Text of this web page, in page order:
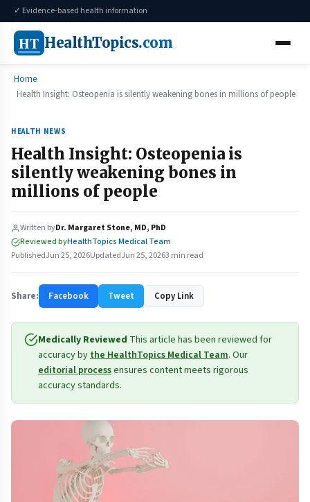
✓ Evidence-based health information
HT HealthTopics.com
Home
Health Insight: Osteopenia is silently weakening bones in millions of people
HEALTH NEWS
Health Insight: Osteopenia is
silently weakening bones in
millions of people
Written byDr. Margaret Stone, MD, PhD
Reviewed byHealthTopics Medical Team
PublishedJun 25, 2026UpdatedJun 25, 20263 min read
Share: Facebook Tweet Copy Link
Medically Reviewed This article has been reviewed for
accuracy bythe HealthTopics Medical Team. Our
editorial processensures content meets rigorous
accuracy standards.